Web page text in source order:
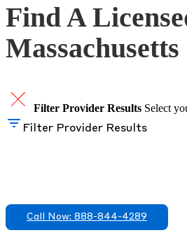
Find A
Massachusetts
Filter Provider Results Select
Filter Provider Results
Call Now: 888-844-4289